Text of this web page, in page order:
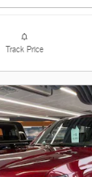
Track Price